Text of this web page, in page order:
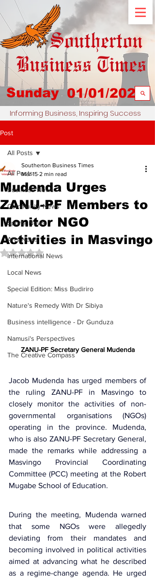
Sunday 01/01/2023
Informing Business, Inspiring Success
Post
All Posts
Business News
Community News
Sports News
Arts News
International News
Local News
Special Edition: Miss Budiriro
Nature's Remedy With Dr Sibiya
Business intelligence - Dr Gunduza
Namusi's Perspectives
The Creative Compass
All Posts
Mudenda Urges
ZANU-PF Members to
Monitor NGO
Activities in Masvingo
Southerton Business Times
Mar 15 2 min read
Rated NaN out of 5 stars.
ZANU-PF Secretary General Mudenda
Jacob Mudenda has urged members of
the ruling ZANU-PF in Masvingo to
closely monitor the activities of non-
governmental organisations (NGOs)
operating in the province. Mudenda,
who is also ZANU-PF Secretary General,
made the remarks while addressing a
Masvingo Provincial Coordinating
Committee (PCC) meeting at the Robert
Mugabe School of Education.
During the meeting, Mudenda warned
that some NGOs were allegedly
deviating from their mandates and
becoming involved in political activities
aimed at advancing what he described
as a regime-change agenda. He urged